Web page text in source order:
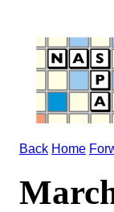
Back Home